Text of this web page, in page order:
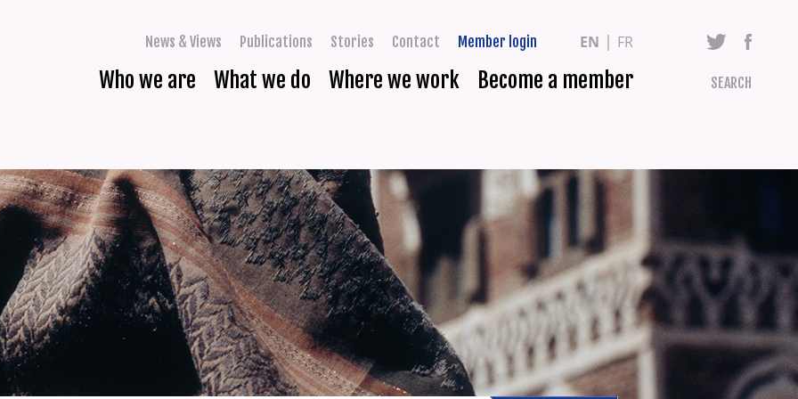
News & Views Publications Stories Contact Member login
Who we are What we do Where we work Become a member SEARCH
EN FR